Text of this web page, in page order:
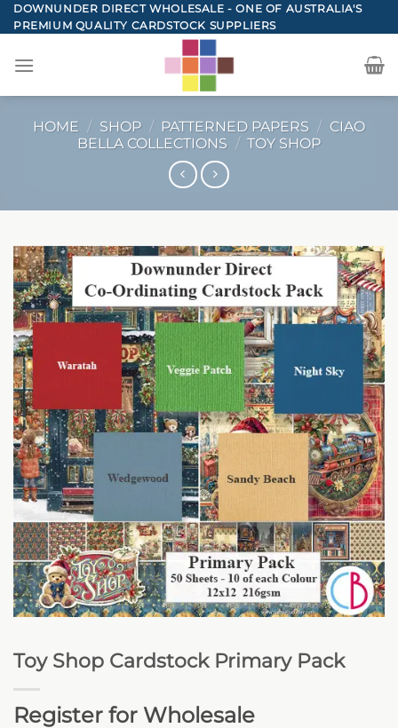
Skip
to
DOWNUNDER DIRECT WHOLESALE - ONE OF AUSTRALIA'S
PREMIUM QUALITY CARDSTOCK SUPPLIERS
HOME / SHOP / PATTERNED PAPERS / CIAO
BELLA COLLECTIONS / TOY SHOP
Toy Shop Cardstock Primary Pack
Register for Wholesale